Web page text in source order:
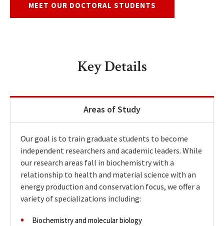
MEET OUR DOCTORAL STUDENTS
Key Details
Areas of Study
Our goal is to train graduate students to become
independent researchers and academic leaders. While
our research areas fall in biochemistry with a
relationship to health and material science with an
energy production and conservation focus, we offer a
variety of specializations including:
Biochemistry and molecular biology